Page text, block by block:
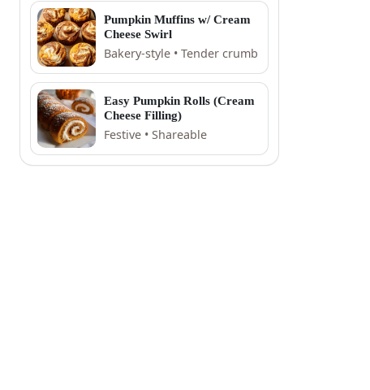
Pumpkin Muffins w/ Cream
Cheese Swirl
Bakery-style • Tender crumb
Easy Pumpkin Rolls (Cream
Cheese Filling)
Festive • Shareable